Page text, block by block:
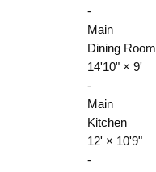
-
Main
Dining Room
14'10"× 9'
-
Main
Kitchen
12' × 10'9"
-